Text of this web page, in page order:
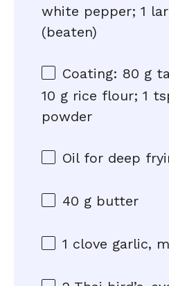
white pepper; 1
(beaten)
Coating: 80 g
10 g rice flour; 1
powder
Oil for deep
40 g butter
1 clove garlic,